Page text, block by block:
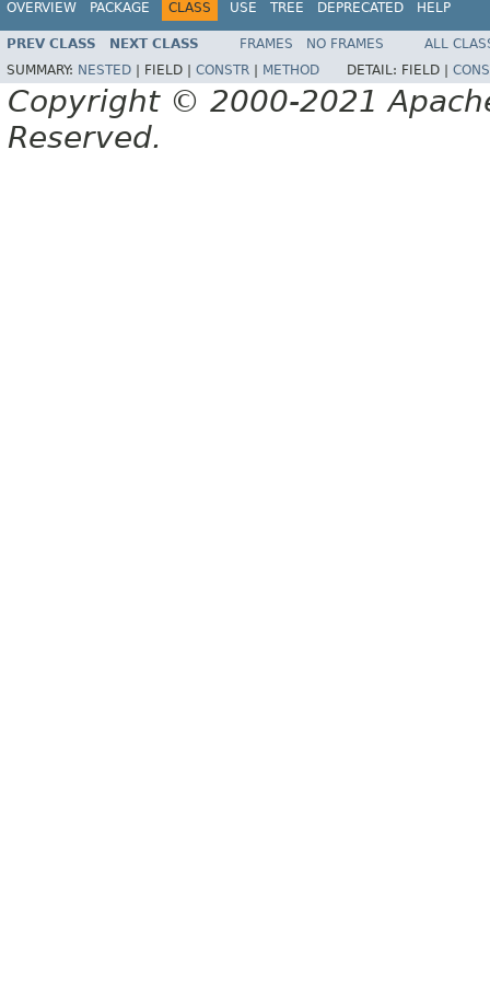
OVERVIEW PACKAGE CLASS USE TREE DEPRECATED HELP
PREV CLASS NEXT CLASS FRAMES NO FRAMES
ALL
SUMMARY: NESTED FIELD | CONSTR METHOD DETAIL: FIELD |
Copyright © 2000-2021
Reserved.